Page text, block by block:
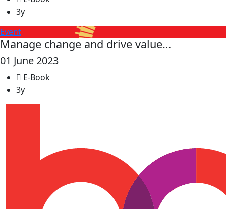
3y
Event
Manage change and drive value…
01 June 2023
E-Book
3y